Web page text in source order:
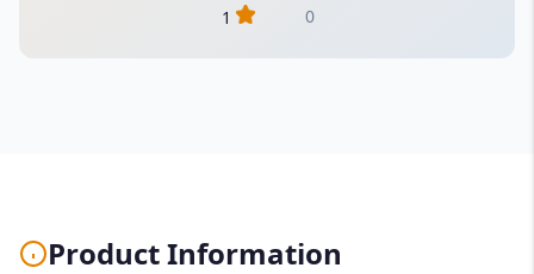
1
0
Product Information